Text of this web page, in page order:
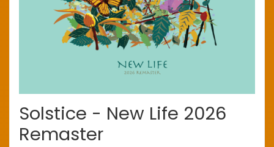
Solstice - New Life 2026
Remaster